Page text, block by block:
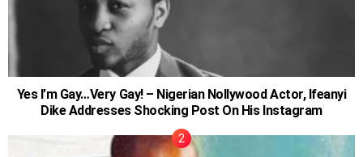
Yes I’m Gay…Very Gay! – Nigerian Nollywood Actor, Ifeanyi
Dike Addresses Shocking Post On His Instagram